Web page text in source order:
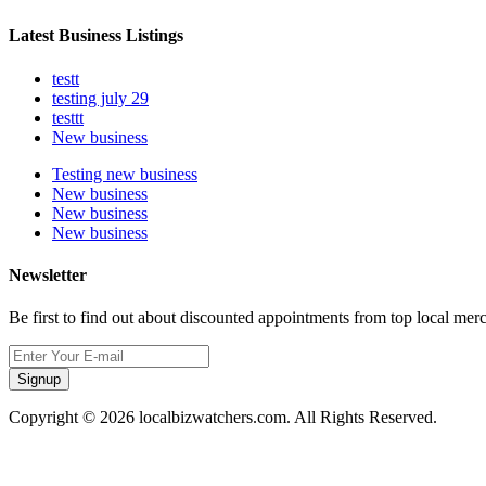
Latest Business Listings
testt
testing july 29
testtt
New business
Testing new business
New business
New business
New business
Newsletter
Be first to find out about discounted appointments from top local
Signup
Copyright © 2026 localbizwatchers.com. All Rights Reserved.